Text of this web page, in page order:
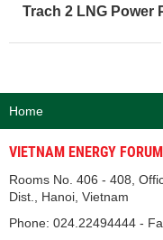
Trach 2 LNG Power
Home
VIETNAM ENERGY FORUM
Rooms No. 406 - 408,
Dist., Hanoi, Vietnam
Phone: 024.22494444 -